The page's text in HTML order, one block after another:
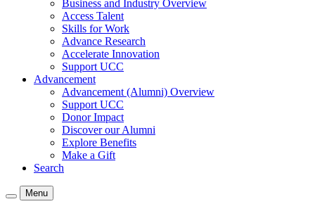
Business and Industry Overview
Access Talent
Skills for Work
Advance Research
Accelerate Innovation
Support UCC
Advancement
Advancement (Alumni) Overview
Support UCC
Donor Impact
Discover our Alumni
Explore Benefits
Make a Gift
Search
Menu